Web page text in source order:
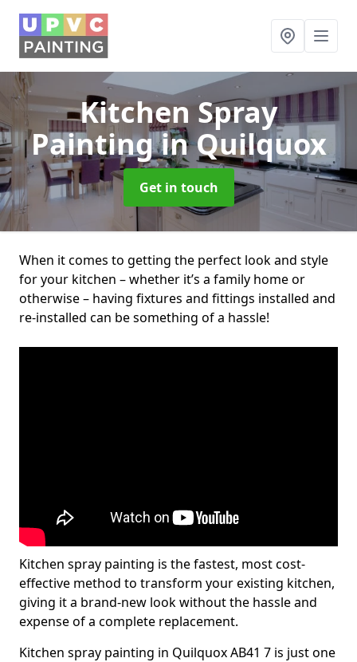
Kitchen Spray
Paintingin Quilquox
Get in touch
When it comes to getting the perfect look and style
for your kitchen – whether it’s a family home or
otherwise – having fixtures and fittings installed and
re-installed can be something of a hassle!
Kitchen spray painting is the fastest, most cost-
effective method to transform your existing kitchen,
giving it a brand-new look without the hassle and
expense of a complete replacement.
Kitchen spray painting in Quilquox AB41 7 is just one